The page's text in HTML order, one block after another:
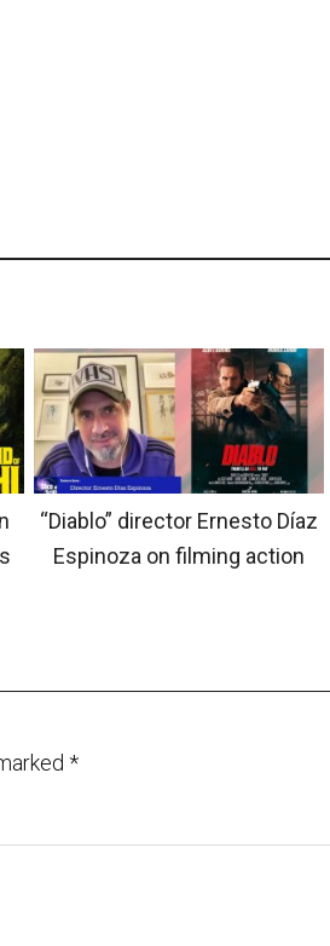
“Diablo” director Ernesto Díaz
Espinoza on filming action
*